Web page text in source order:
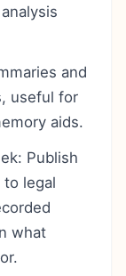
and
useful for
aids.
Publish
to legal
what